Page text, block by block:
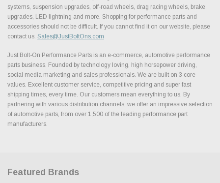
systems, suspension upgrades, off-road wheels, drag racing wheels, brake
upgrades, LED lightning and more. Shopping for performance parts and
accessories should not be difficult. If you cannot find it on our website, please
contact us. Sales@JustBoltOns.com
Just Bolt-On Performance Parts is an e-commerce, automotive performance
parts business. Founded by technology loving, high horsepower driving,
social media marketing and sales professionals. We are built on 3 core
values. Excellent customer service, competitive pricing and super fast
shipping times, every time. Our customers mean everything to us. By
partnering with various distribution channels, we offer an impressive selection
of automotive parts, from over 1,500 of the leading performance part
manufacturers.
Featured Brands